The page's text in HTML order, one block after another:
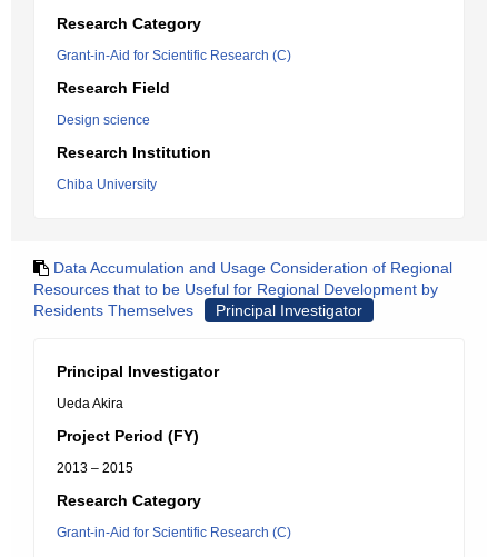
Research Category
Grant-in-Aid for Scientific Research (C)
Research Field
Design science
Research Institution
Chiba University
Data Accumulation and Usage Consideration of Regional
Resources that to be Useful for Regional Development by
Residents Themselves
Principal Investigator
Principal Investigator
Ueda Akira
Project Period (FY)
2013 – 2015
Research Category
Grant-in-Aid for Scientific Research (C)